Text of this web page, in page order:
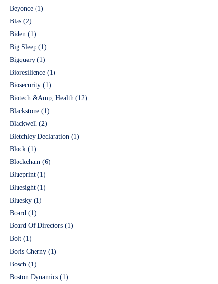
Beyonce (1)
Bias (2)
Biden (1)
Big Sleep (1)
Bigquery (1)
Bioresilience (1)
Biosecurity (1)
Biotech &Amp; Health (12)
Blackstone (1)
Blackwell (2)
Bletchley Declaration (1)
Block (1)
Blockchain (6)
Blueprint (1)
Bluesight (1)
Bluesky (1)
Board (1)
Board Of Directors (1)
Bolt (1)
Boris Cherny (1)
Bosch (1)
Boston Dynamics (1)